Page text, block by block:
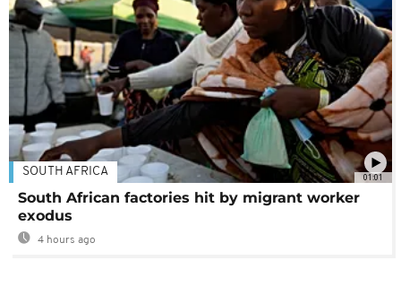
01:01
SOUTH AFRICA
South African factories hit by migrant worker
exodus
4 hours ago